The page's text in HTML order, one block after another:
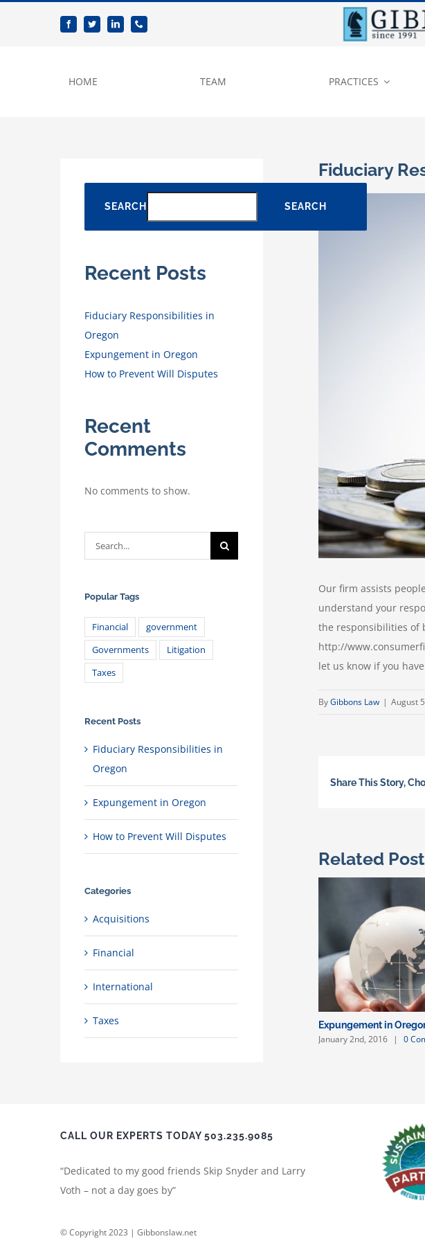
HOME TEAM PRACTICES
Fiduciary
View
Our firm assists
understand your
the responsibilities of
http://
let us know if you
ByGibbons Law | August
Share This Story,
Related
Expungement in
January 2nd, 2016 | 0
SEARCH SEARCH
Recent Posts
Fiduciary Responsibilities in
Oregon
Expungement in Oregon
How to Prevent Will Disputes
Recent
Comments
No comments to show.
Search
for:
Popular Tags
Financial
government
Governments
Litigation
Taxes
Recent Posts
Fiduciary Responsibilities in
Oregon
Expungement in Oregon
How to Prevent Will Disputes
Categories
Acquisitions
Financial
International
Taxes
CALL OUR EXPERTS TODAY 503.235.9085
“Dedicated to my good friends Skip Snyder and Larry
Voth – not a day goes by”
© Copyright 2023 | Gibbonslaw.net